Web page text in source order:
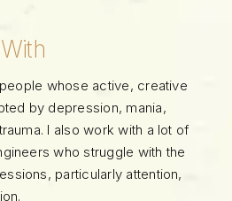
whose active, creative
by depression, mania,
I also work with a lot of
who struggle with the
particularly attention,